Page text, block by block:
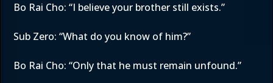
Bo Rai Cho: “I believe your brother still exists.”
Sub Zero: “What do you know of him?”
Bo Rai Cho: “Only that he must remain unfound.”